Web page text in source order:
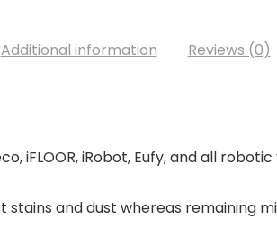
Additional information Reviews (0)
iFLOOR, iRobot, Eufy, and all
and dust whereas remaining